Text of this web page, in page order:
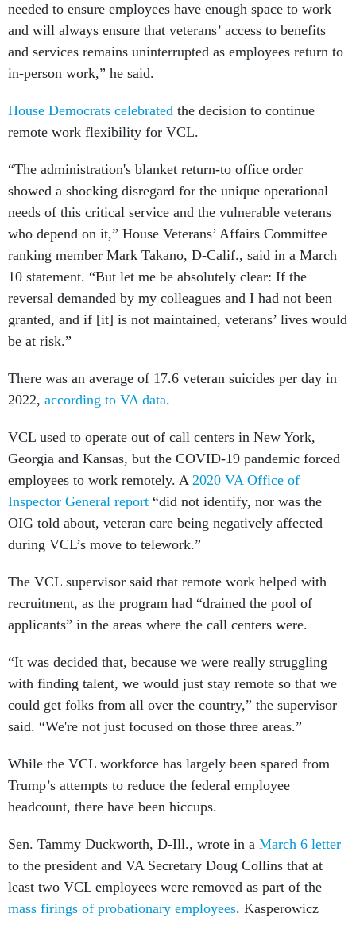
needed to ensure employees have enough space to work
and will always ensure that veterans’ access to benefits
and services remains uninterrupted as employees return to
in-person work,” he said.
House Democrats celebrated the decision to continue
remote work flexibility for VCL.
“The administration's blanket return-to office order
showed a shocking disregard for the unique operational
needs of this critical service and the vulnerable veterans
who depend on it,” House Veterans’ Affairs Committee
ranking member Mark Takano, D-Calif., said in a March
10 statement. “But let me be absolutely clear: If the
reversal demanded by my colleagues and I had not been
granted, and if [it] is not maintained, veterans’ lives would
be at risk.”
There was an average of 17.6 veteran suicides per day in
2022, according to VA data.
VCL used to operate out of call centers in New York,
Georgia and Kansas, but the COVID-19 pandemic forced
employees to work remotely. A 2020 VA Office of
Inspector General report “did not identify, nor was the
OIG told about, veteran care being negatively affected
during VCL’s move to telework.”
The VCL supervisor said that remote work helped with
recruitment, as the program had “drained the pool of
applicants” in the areas where the call centers were.
“It was decided that, because we were really struggling
with finding talent, we would just stay remote so that we
could get folks from all over the country,” the supervisor
said. “We're not just focused on those three areas.”
While the VCL workforce has largely been spared from
Trump’s attempts to reduce the federal employee
headcount, there have been hiccups.
Sen. Tammy Duckworth, D-Ill., wrote in a March 6 letter
to the president and VA Secretary Doug Collins that at
least two VCL employees were removed as part of the
mass firings of probationary employees. Kasperowicz